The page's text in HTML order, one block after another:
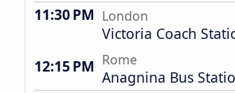
11:30 PM London
Victoria Coach
12:15 PM Rome
Anagnina Bus